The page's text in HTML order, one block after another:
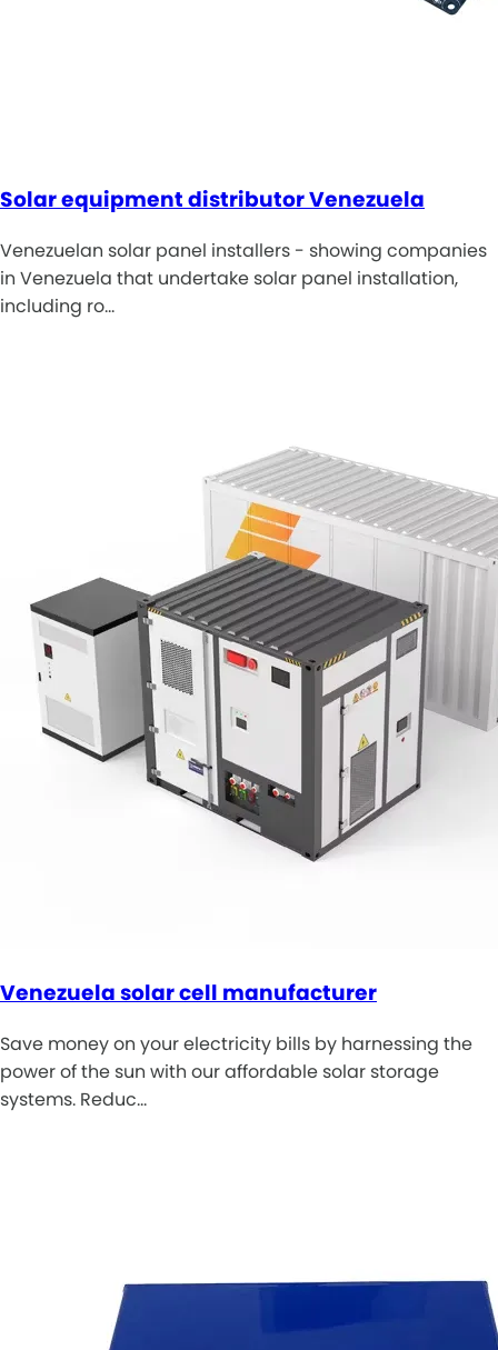
Solar equipment distributor Venezuela
Venezuelan solar panel installers - showing companies
in Venezuela that undertake solar panel installation,
including ro…
Venezuela solar cell manufacturer
Save money on your electricity bills by harnessing the
power of the sun with our affordable solar storage
systems. Reduc…